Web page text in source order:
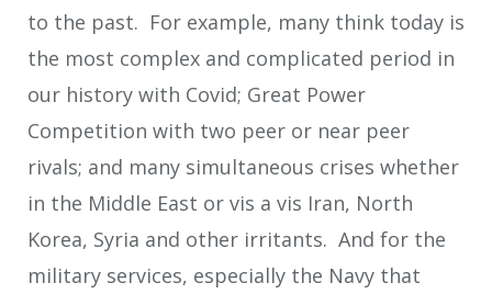
to the past. For example, many think today is
the most complex and complicated period in
our history with Covid; Great Power
Competition with two peer or near peer
rivals; and many simultaneous crises whether
in the Middle East or vis a vis Iran, North
Korea, Syria and other irritants. And for the
military services, especially the Navy that